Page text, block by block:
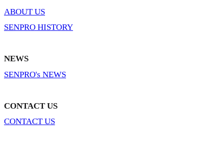
ABOUT US
SENPRO HISTORY
NEWS
SENPRO's NEWS
CONTACT US
CONTACT US